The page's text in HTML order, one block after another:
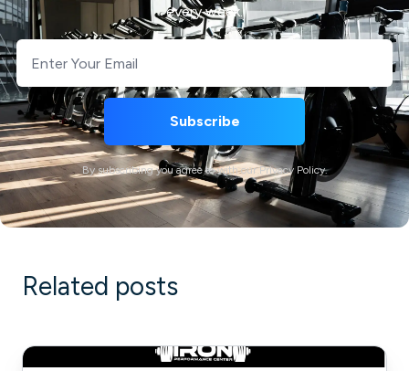
every week.
By subscribing you agree to with our Privacy Policy.
Related posts
Private